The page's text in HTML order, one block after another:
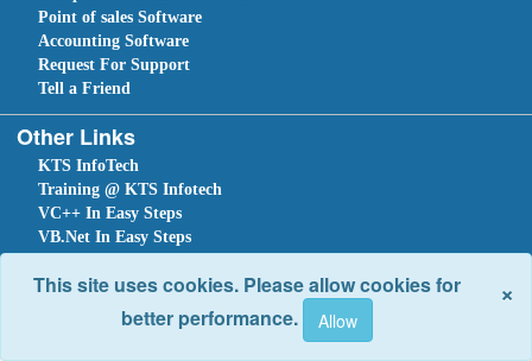
Point of sales Software
Accounting Software
Request For Support
Tell a Friend
Other Links
KTS InfoTech
Training @ KTS Infotech
VC++ In Easy Steps
VB.Net In Easy Steps
Site optimized for IE 10 and above. Copyright © 2018.
Site Developed Using
×
This site uses cookies. Please allow cookies for
better performance.
Leave An Enquiry